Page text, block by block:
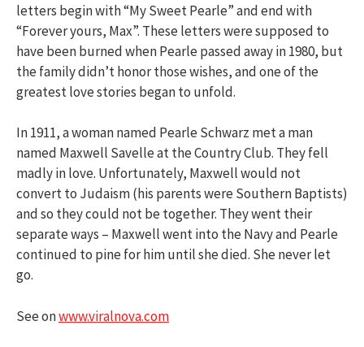
letters begin with “My Sweet Pearle” and end with
“Forever yours, Max”. These letters were supposed to
have been burned when Pearle passed away in 1980, but
the family didn’t honor those wishes, and one of the
greatest love stories began to unfold.
In 1911, a woman named Pearle Schwarz met a man
named Maxwell Savelle at the Country Club. They fell
madly in love. Unfortunately, Maxwell would not
convert to Judaism (his parents were Southern Baptists)
and so they could not be together. They went their
separate ways – Maxwell went into the Navy and Pearle
continued to pine for him until she died. She never let
go.
See onwww.viralnova.com